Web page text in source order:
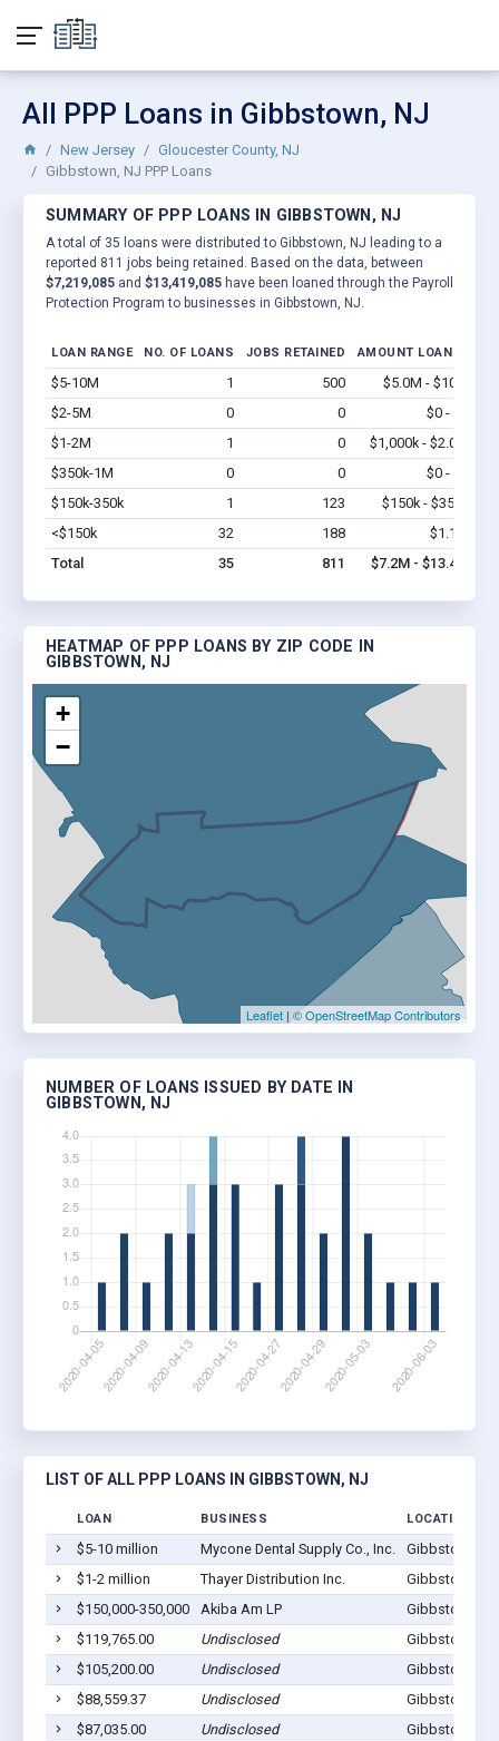
All PPP Loans in Gibbstown, NJ
New Jersey
Gloucester County, NJ
Gibbstown, NJ PPP Loans
SUMMARY OF PPP LOANS IN GIBBSTOWN, NJ
A total of 35 loans were distributed to Gibbstown, NJ leading to a
reported 811 jobs being retained. Based on the data, between
$7,219,085 and $13,419,085 have been loaned through the Payroll
Protection Program to businesses in Gibbstown, NJ.
LOAN RANGE NO. OF LOANS JOBS RETAINED AMOUNT LOANED
$5-10M 1 500 $5.0M - $10M
$2-5M
0 0 $0 - $0
$1-2M
1 0 $1,000k - $2.0M
$350k-1M
0 0 $0 - $0
$150k-350k
1 123 $150k - $350k
<$150k
32 188 $1.1M
Total
35 811 $7.2M - $13.4M
HEATMAP OF PPP LOANS BY ZIP CODE IN
GIBBSTOWN, NJ
+
−
Leaflet |© OpenStreetMap Contributors
NUMBER OF LOANS ISSUED BY DATE IN
GIBBSTOWN, NJ
LIST OF ALL PPP LOANS IN GIBBSTOWN, NJ
LOAN BUSINESS LOCATION
$5-10 million Mycone Dental Supply Co., Inc.
Gibbstown,
$1-2 million
Thayer Distribution Inc.
Gibbstown,
$150,000-350,000
Akiba Am LP
Gibbstown,
$119,765.00
Undisclosed
Gibbstown,
$105,200.00
Undisclosed
Gibbstown,
$88,559.37
Undisclosed
Gibbstown,
$87,035.00
Undisclosed
Gibbstown,